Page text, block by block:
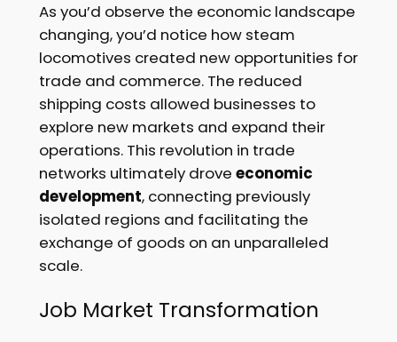
As you’d observe the economic landscape
changing, you’d notice how steam
locomotives created new opportunities for
trade and commerce. The reduced
shipping costs allowed businesses to
explore new markets and expand their
operations. This revolution in trade
networks ultimately drove economic
development, connecting previously
isolated regions and facilitating the
exchange of goods on an unparalleled
scale.
Job Market Transformation